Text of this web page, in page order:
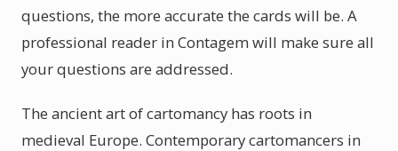
questions, the more accurate the cards will be. A
professional reader in Contagem will make sure all
your questions are addressed.
The ancient art of cartomancy has roots in
medieval Europe. Contemporary cartomancers in